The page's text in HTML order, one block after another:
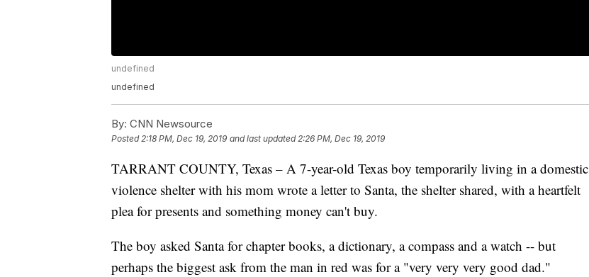
undefined
undefined
By: CNN Newsource
Posted2:18 PM, Dec 19, 2019 and last updated 2:26 PM, Dec 19, 2019
TARRANT COUNTY, Texas – A 7-year-old Texas boy temporarily living in a domestic
violence shelter with his mom wrote a letter to Santa, the shelter shared, with a heartfelt
plea for presents and something money can't buy.
The boy asked Santa for chapter books, a dictionary, a compass and a watch -- but
perhaps the biggest ask from the man in red was for a "very very very good dad."